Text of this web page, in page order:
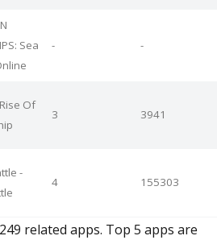
Sea
- -
Of
3 3941
-
4 155303
related apps. Top 5 apps are